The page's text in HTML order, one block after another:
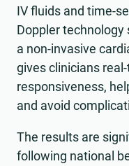
IV fluids and time-
Doppler technology
a non-invasive
gives clinicians
responsiveness,
and avoid
The results are
following national